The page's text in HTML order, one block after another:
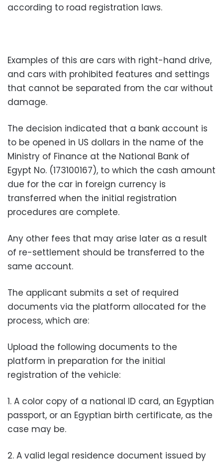
according to road registration laws.
Examples of this are cars with right-hand drive,
and cars with prohibited features and settings
that cannot be separated from the car without
damage.
The decision indicated that a bank account is
to be opened in US dollars in the name of the
Ministry of Finance at the National Bank of
Egypt No. (173100167), to which the cash amount
due for the car in foreign currency is
transferred when the initial registration
procedures are complete.
Any other fees that may arise later as a result
of re-settlement should be transferred to the
same account.
The applicant submits a set of required
documents via the platform allocated for the
process, which are:
Upload the following documents to the
platform in preparation for the initial
registration of the vehicle:
1. A color copy of a national ID card, an Egyptian
passport, or an Egyptian birth certificate, as the
case may be.
2. A valid legal residence document issued by